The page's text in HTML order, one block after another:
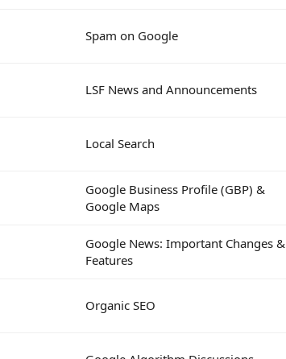
Spam on Google
LSF News and Announcements
Local Search
Google Business Profile (GBP) &
Google Maps
Google News: Important Changes &
Features
Organic SEO